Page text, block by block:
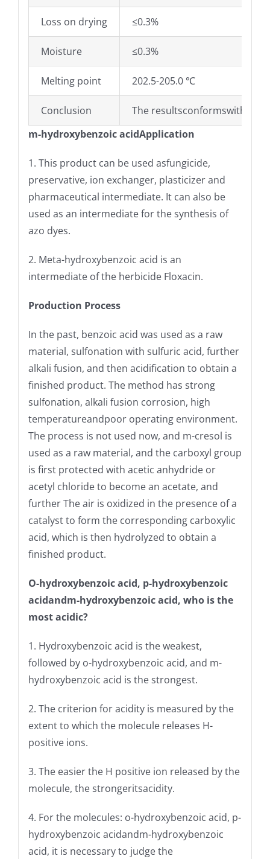
Loss on drying ≤0.3%
Moisture ≤0.3%
Melting point 202.5-205.0 ℃
Conclusion
The resultsconformswith
m-hydroxybenzoic acidApplication
1. This product can be used asfungicide,
preservative, ion exchanger, plasticizer and
pharmaceutical intermediate. It can also be
used as an intermediate for the synthesis of
azo dyes.
2. Meta-hydroxybenzoic acid is an
intermediate of the herbicide Floxacin.
Production Process
In the past, benzoic acid was used as a raw
material, sulfonation with sulfuric acid, further
alkali fusion, and then acidification to obtain a
finished product. The method has strong
sulfonation, alkali fusion corrosion, high
temperatureandpoor operating environment.
The process is not used now, and m-cresol is
used as a raw material, and the carboxyl group
is first protected with acetic anhydride or
acetyl chloride to become an acetate, and
further The air is oxidized in the presence of a
catalyst to form the corresponding carboxylic
acid, which is then hydrolyzed to obtain a
finished product.
O-hydroxybenzoic acid, p-hydroxybenzoic
acidandm-hydroxybenzoic acid, who is the
most acidic?
1. Hydroxybenzoic acid is the weakest,
followed by o-hydroxybenzoic acid, and m-
hydroxybenzoic acid is the strongest.
2. The criterion for acidity is measured by the
extent to which the molecule releases H-
positive ions.
3. The easier the H positive ion released by the
molecule, the strongeritsacidity.
4. For the molecules: o-hydroxybenzoic acid, p-
hydroxybenzoic acidandm-hydroxybenzoic
acid, it is necessary to judge the